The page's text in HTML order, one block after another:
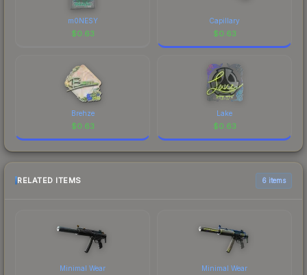
m0NESY
$0.63
Capillary
$0.63
Brehze
$0.63
Lake
$0.63
RELATED ITEMS 6 items
Minimal Wear Minimal Wear